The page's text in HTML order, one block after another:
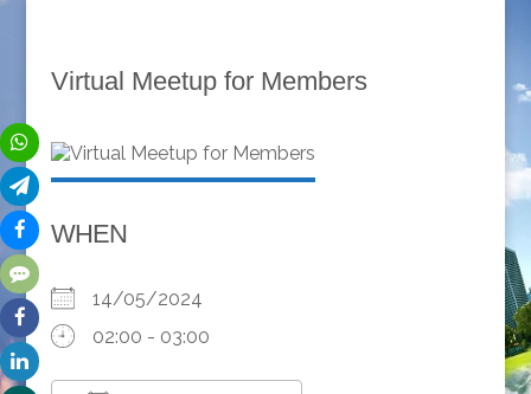
Virtual Meetup for Members
WHEN
14/05/2024
02:00 - 03:00